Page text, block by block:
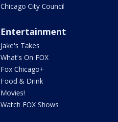
Chicago City Council
Entertainment
Jake's Takes
What's On FOX
Fox Chicago+
Food & Drink
Movies!
Watch FOX Shows